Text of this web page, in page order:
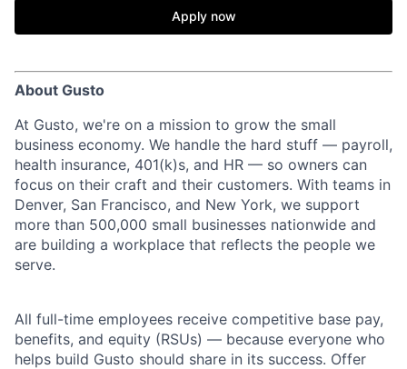
Apply now
About Gusto
At Gusto, we're on a mission to grow the small
business economy. We handle the hard stuff — payroll,
health insurance, 401(k)s, and HR — so owners can
focus on their craft and their customers. With teams in
Denver, San Francisco, and New York, we support
more than 500,000 small businesses nationwide and
are building a workplace that reflects the people we
serve.
All full-time employees receive competitive base pay,
benefits, and equity (RSUs) — because everyone who
helps build Gusto should share in its success. Offer